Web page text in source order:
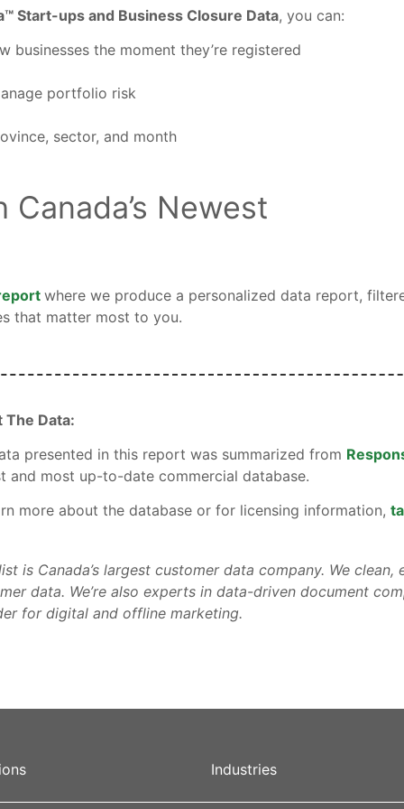
Start-ups and Business Closure Data, you can:
businesses the moment they’re registered
portfolio risk
sector, and month
Canada’s Newest
where we produce a personalized data report,
that matter most to you.
The Data:
presented in this report was summarized from
and most up-to-date commercial database.
more about the database or for licensing information,
is Canada’s largest customer data company. We
data. We’re also experts in data-driven document
for digital and offline marketing.
Industries